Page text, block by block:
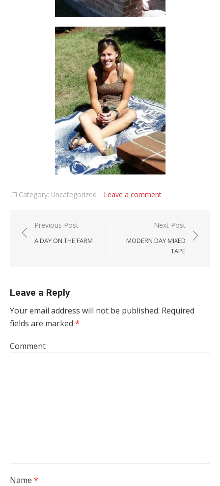
Category: Uncategorized Leave a comment
Post navigation
Previous Post
A DAY ON THE FARM
Next Post
MODERN DAY MIXED
TAPE
Leave a Reply
Your email address will not be published. Required
fields are marked *
Comment
Name *